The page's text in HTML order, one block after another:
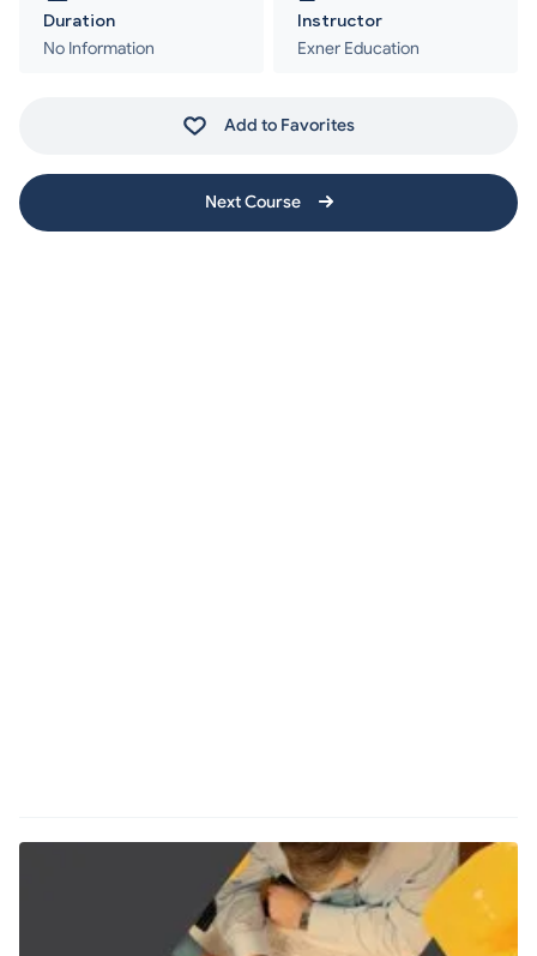
Duration
No Information
Instructor
Exner Education
Add to Favorites
Next Course